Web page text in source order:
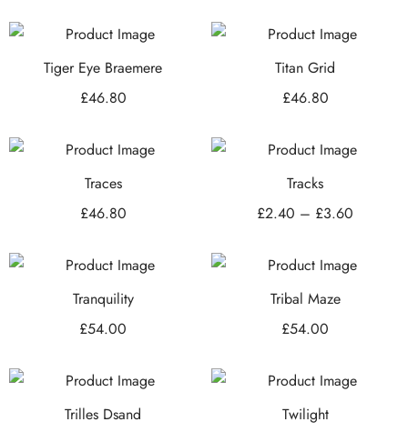
Tiger Eye Braemere
£46.80
Titan Grid
£46.80
Traces
£46.80
Tracks
£2.40 – £3.60
Tranquility
£54.00
Tribal Maze
£54.00
Trilles Dsand
Twilight